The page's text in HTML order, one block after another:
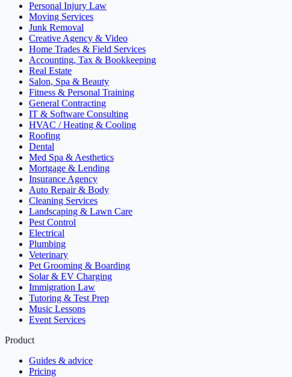
Personal Injury Law
Moving Services
Junk Removal
Creative Agency & Video
Home Trades & Field Services
Accounting, Tax & Bookkeeping
Real Estate
Salon, Spa & Beauty
Fitness & Personal Training
General Contracting
IT & Software Consulting
HVAC / Heating & Cooling
Roofing
Dental
Med Spa & Aesthetics
Mortgage & Lending
Insurance Agency
Auto Repair & Body
Cleaning Services
Landscaping & Lawn Care
Pest Control
Electrical
Plumbing
Veterinary
Pet Grooming & Boarding
Solar & EV Charging
Immigration Law
Tutoring & Test Prep
Music Lessons
Event Services
Product
Guides & advice
Pricing